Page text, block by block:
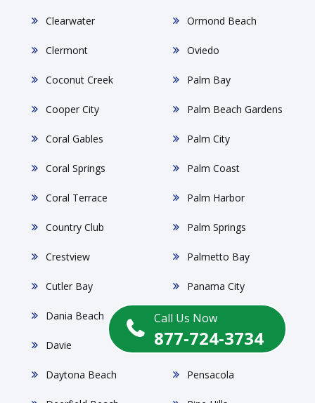
Call Us Now
877-724-3734
Clearwater
Clermont
Coconut Creek
Cooper City
Coral Gables
Coral Springs
Coral Terrace
Country Club
Crestview
Cutler Bay
Dania Beach
Davie
Daytona Beach
Ormond Beach
Oviedo
Palm Bay
Palm Beach Gardens
Palm City
Palm Coast
Palm Harbor
Palm Springs
Palmetto Bay
Panama City
Parkland
Pembroke Pines
Pensacola